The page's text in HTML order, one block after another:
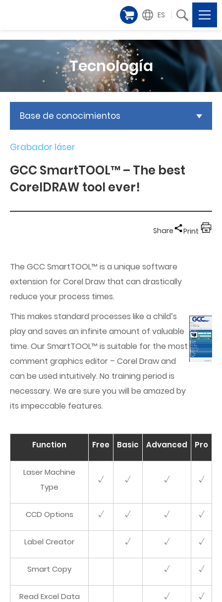
ES
Tecnología
Base de conocimientos
Grabador láser
GCC SmartTOOL™ – The best
CorelDRAW tool ever!
Share Print
The GCC SmartTOOL™ is a unique software
extension for Corel Draw that can drastically
reduce your process times.
This makes standard processes like a child’s
play and saves an infinite amount of valuable
time. Our SmartTOOL™ is suitable for the most
comment graphics editor – Corel Draw and
can be used intuitively. No training period is
necessary. We are sure you will be amazed by
its impeccable features.
Function Free Basic Advanced Pro
Laser Machine
Type
√ √ √ √
CCD Options √ √ √ √
Label Creator √ √ √
Smart Copy √ √
Read Excel Data √ √